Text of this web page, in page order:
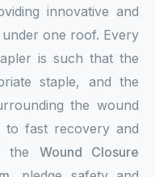
innovative and
one roof. Every
is such that the
staple, and the
the wound
to fast recovery and
the Wound Closure